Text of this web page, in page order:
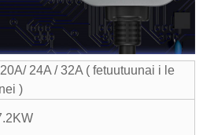
24A / 32A ( fetuutuunai i le
)